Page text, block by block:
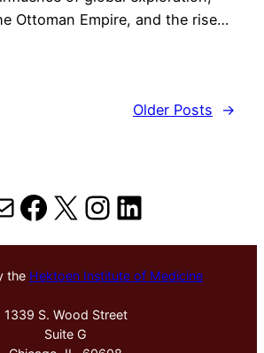
Ottoman Empire, and the rise…
Older Posts
→
Facebook
X Instagram
LinkedIn
the Hektoen Institute of Medicine
1339 S. Wood Street
Suite G